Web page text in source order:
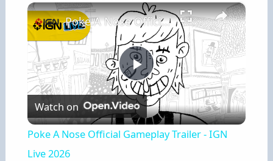
×
P
l
Poke A Nose Official Gameplay Trailer - IGN Live 2026
Watch on
Poke A Nose Official Gameplay Trailer - IGN
Live 2026